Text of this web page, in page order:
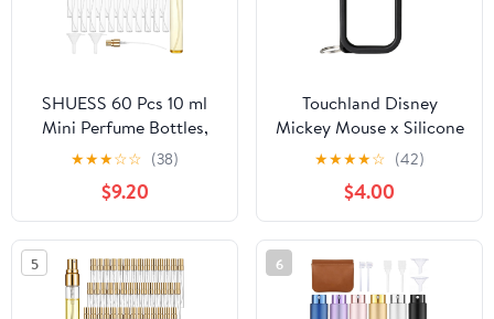
SHUESS 60 Pcs 10 ml
Mini Perfume Bottles,
Clear Glass Travel
Perfume Bottle
Refillable, Empty 0.34oz
Small Spray Bottles for
Hair Perfume, Portable
Sample Containers
★★★☆☆ (38)
$9.20
Touchland Disney
Mickey Mouse x Silicone
Case with Keyring, 1 FL
★★★★☆ (42)
$4.00
5 6